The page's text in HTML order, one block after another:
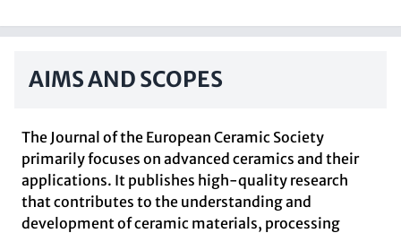
AIMS AND SCOPES
The Journal of the European Ceramic Society
primarily focuses on advanced ceramics and their
applications. It publishes high-quality research
that contributes to the understanding and
development of ceramic materials, processing